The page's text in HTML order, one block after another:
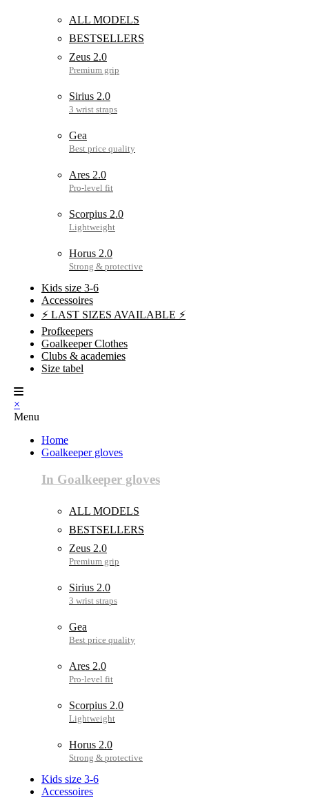
ALL MODELS
BESTSELLERS
Zeus 2.0
Sirius 2.0
Gea
Ares 2.0
Scorpius 2.0
Horus 2.0
Kids size 3-6
Accessoires
⚡ LAST SIZES AVAILABLE ⚡
Profkeepers
Goalkeeper Clothes
Clubs & academies
Size tabel
×
Menu
Home
Goalkeeper gloves
In Goalkeeper gloves
ALL MODELS
BESTSELLERS
Zeus 2.0
Sirius 2.0
Gea
Ares 2.0
Scorpius 2.0
Horus 2.0
Kids size 3-6
Accessoires